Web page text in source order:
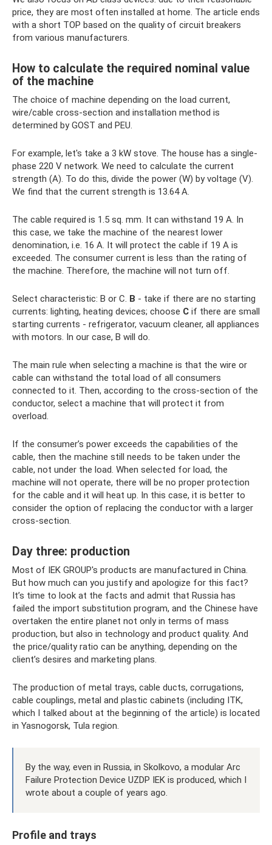
price, they are most often installed at home. The article ends
with a short TOP based on the quality of circuit breakers
from various manufacturers.
How to calculate the required nominal value
of the machine
The choice of machine depending on the load current,
wire/cable cross-section and installation method is
determined by GOST and PEU.
For example, let's take a 3 kW stove. The house has a single-
phase 220 V network. We need to calculate the current
strength (A). To do this, divide the power (W) by voltage (V).
We find that the current strength is 13.64 A.
The cable required is 1.5 sq. mm. It can withstand 19 A. In
this case, we take the machine of the nearest lower
denomination, i.e. 16 A. It will protect the cable if 19 A is
exceeded. The consumer current is less than the rating of
the machine. Therefore, the machine will not turn off.
Select characteristic: B or C. B - take if there are no starting
currents: lighting, heating devices; choose C if there are small
starting currents - refrigerator, vacuum cleaner, all appliances
with motors. In our case, B will do.
The main rule when selecting a machine is that the wire or
cable can withstand the total load of all consumers
connected to it. Then, according to the cross-section of the
conductor, select a machine that will protect it from
overload.
If the consumer’s power exceeds the capabilities of the
cable, then the machine still needs to be taken under the
cable, not under the load. When selected for load, the
machine will not operate, there will be no proper protection
for the cable and it will heat up. In this case, it is better to
consider the option of replacing the conductor with a larger
cross-section.
Day three: production
Most of IEK GROUP's products are manufactured in China.
But how much can you justify and apologize for this fact?
It’s time to look at the facts and admit that Russia has
failed the import substitution program, and the Chinese have
overtaken the entire planet not only in terms of mass
production, but also in technology and product quality. And
the price/quality ratio can be anything, depending on the
client’s desires and marketing plans.
The production of metal trays, cable ducts, corrugations,
cable couplings, metal and plastic cabinets (including ITK,
which I talked about at the beginning of the article) is located
in Yasnogorsk, Tula region.
By the way, even in Russia, in Skolkovo, a modular Arc
Failure Protection Device UZDP IEK is produced, which I
wrote about a couple of years ago.
Profile and trays